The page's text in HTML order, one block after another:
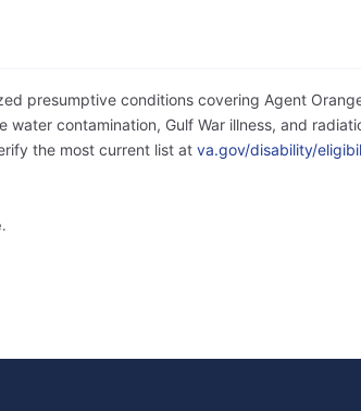
presumptive conditions covering Agent
contamination, Gulf War illness, and
the most current list at va.gov/disability/